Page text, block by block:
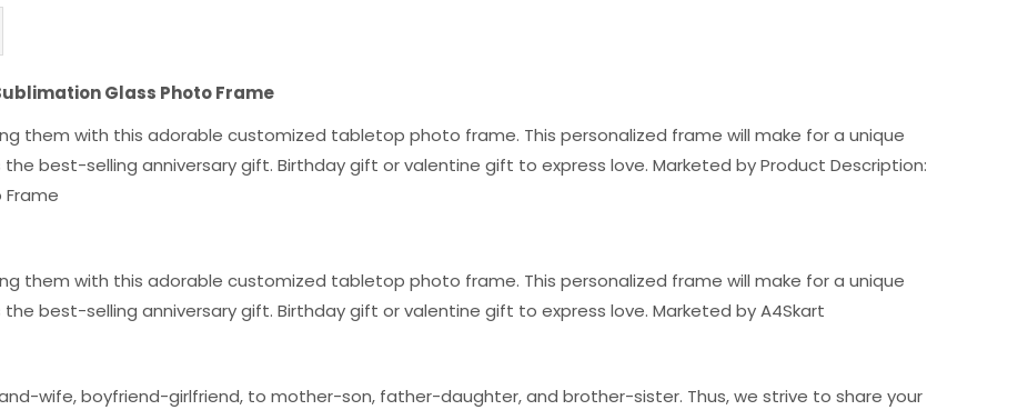
Glass Photo Frame
them with this adorable customized tabletop photo frame. This personalized frame will make for a unique
the best-selling anniversary gift. Birthday gift or valentine gift to express love. Marketed by Product Description:
Frame
them with this adorable customized tabletop photo frame. This personalized frame will make for a unique
best-selling anniversary gift. Birthday gift or valentine gift to express love. Marketed by A4Skart
wife, boyfriend-girlfriend, to mother-son, father-daughter, and brother-sister. Thus, we strive to share your